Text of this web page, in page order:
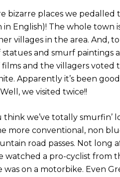
bizarre places we pedalled
in English)! The whole town
villages in the area. And,
and smurf paintings
and the villagers voted
Apparently it’s been
we visited twice!!
think we’ve totally
more conventional, non
road passes. Not long
watched a pro-cyclist from
was on a motorbike. Even